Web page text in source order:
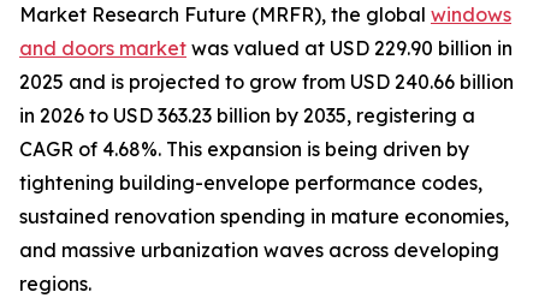
Market Research Future (MRFR), the global windows
and doors market was valued at USD 229.90 billion in
2025 and is projected to grow from USD 240.66 billion
in 2026 to USD 363.23 billion by 2035, registering a
CAGR of 4.68%. This expansion is being driven by
tightening building-envelope performance codes,
sustained renovation spending in mature economies,
and massive urbanization waves across developing
regions.